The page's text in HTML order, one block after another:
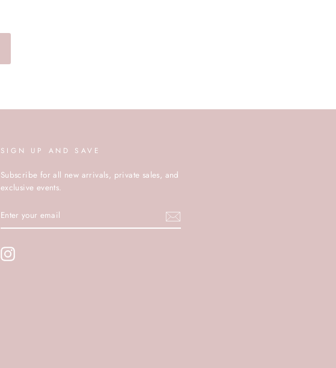
SIGN UP AND SAVE
Subscribe for all new arrivals, private sales, and
exclusive events.
YOUR
EMAIL
Instagram